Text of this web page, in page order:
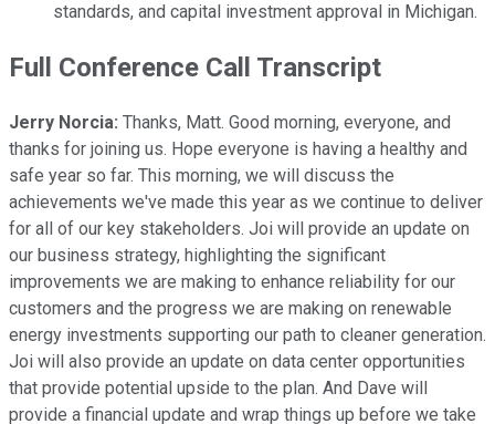
standards, and capital investment approval in Michigan.
Full Conference Call Transcript
Jerry Norcia: Thanks, Matt. Good morning, everyone, and
thanks for joining us. Hope everyone is having a healthy and
safe year so far. This morning, we will discuss the
achievements we've made this year as we continue to deliver
for all of our key stakeholders. Joi will provide an update on
our business strategy, highlighting the significant
improvements we are making to enhance reliability for our
customers and the progress we are making on renewable
energy investments supporting our path to cleaner generation.
Joi will also provide an update on data center opportunities
that provide potential upside to the plan. And Dave will
provide a financial update and wrap things up before we take